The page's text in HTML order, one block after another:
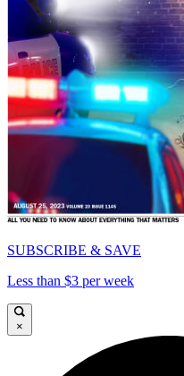
SUBSCRIBE & SAVE
Less than $3 per week
×